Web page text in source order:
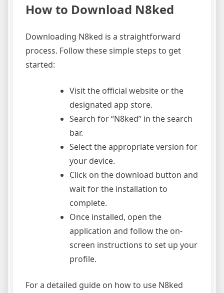
How to Download N8ked
Downloading N8ked is a straightforward
process. Follow these simple steps to get
started:
Visit the official website or the
designated app store.
Search for “N8ked” in the search
bar.
Select the appropriate version for
your device.
Click on the download button and
wait for the installation to
complete.
Once installed, open the
application and follow the on-
screen instructions to set up your
profile.
For a detailed guide on how to use N8ked